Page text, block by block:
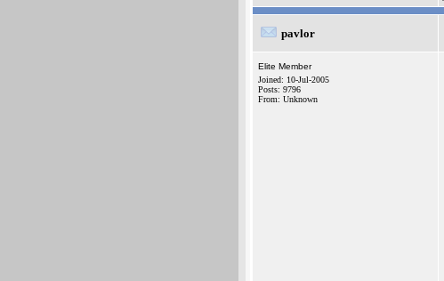
pavlor
Elite Member
Joined: 10-Jul-2005
Posts: 9796
From: Unknown